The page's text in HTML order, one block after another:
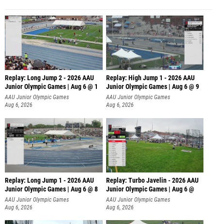
Replay: Long Jump 2 - 2026 AAU
Junior Olympic Games | Aug 6 @ 1
AAU Junior Olympic Games
Aug 6, 2026
Replay: High Jump 1 - 2026 AAU
Junior Olympic Games | Aug 6 @ 9
AAU Junior Olympic Games
Aug 6, 2026
Replay: Long Jump 1 - 2026 AAU
Junior Olympic Games | Aug 6 @ 8
AAU Junior Olympic Games
Aug 6, 2026
Replay: Turbo Javelin - 2026 AAU
Junior Olympic Games | Aug 6 @
AAU Junior Olympic Games
Aug 6, 2026